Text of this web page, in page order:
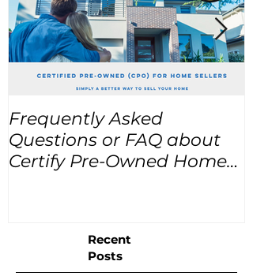
Frequently Asked
Questions or FAQ about
Certify Pre-Owned Home
Recent
Posts